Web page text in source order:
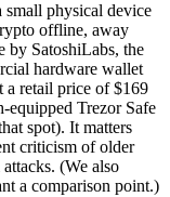
physical device
offline, away
by SatoshiLabs, the
hardware wallet
a retail price of $169
equipped Trezor Safe
spot). It matters
criticism of older
(We also
a comparison point.)